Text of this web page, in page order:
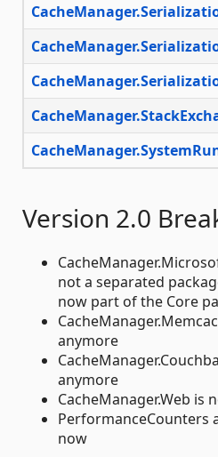
Version 2.0
not a separated
now part of the Core
anymore
anymore
CacheManager.Web
PerformanceCounters
now